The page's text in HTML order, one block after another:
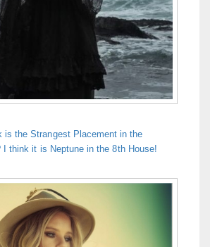
is the Strangest Placement in the
I think it is Neptune in the 8th House!